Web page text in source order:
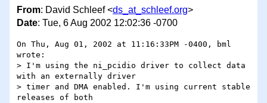
From: David Schleef <ds_at_schleef.org>
Date: Tue, 6 Aug 2002 12:02:36 -0700
On Thu, Aug 01, 2002 at 11:16:33PM -0400, bml
wrote:
> I'm using the ni_pcidio driver to collect data
with an externally driver
> timer and DMA enabled. I'm using current stable
releases of both